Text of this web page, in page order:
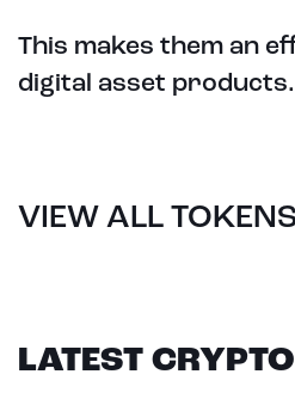
This makes them an
digital asset products.
VIEW ALL
LATEST